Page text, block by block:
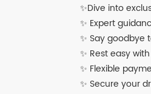
✨Dive into
✨ Expert
✨ Say
✨ Rest easy
✨ Flexible
✨ Secure your